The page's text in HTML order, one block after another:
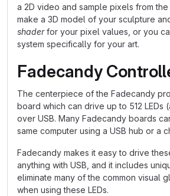
a 2D video and sample pixels from
make a 3D model of your sculpture
shaderfor your pixel values, or you
system specifically for your art.
Fadecandy
The centerpiece of the Fadecandy
board which can drive up to 512 LEDs
over USB. Many Fadecandy boards
same computer using a USB hub or a
Fadecandy makes it easy to drive
anything with USB, and it includes
eliminate many of the common visual
when using these LEDs.